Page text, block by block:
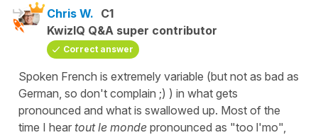
Chris W. C1
KwizIQ Q&A super contributor
Correct answer
Spoken French is extremely variable (but not as bad as
German, so don't complain ;) ) in what gets
pronounced and what is swallowed up. Most of the
time I hear tout le monde pronounced as "too l'mo",